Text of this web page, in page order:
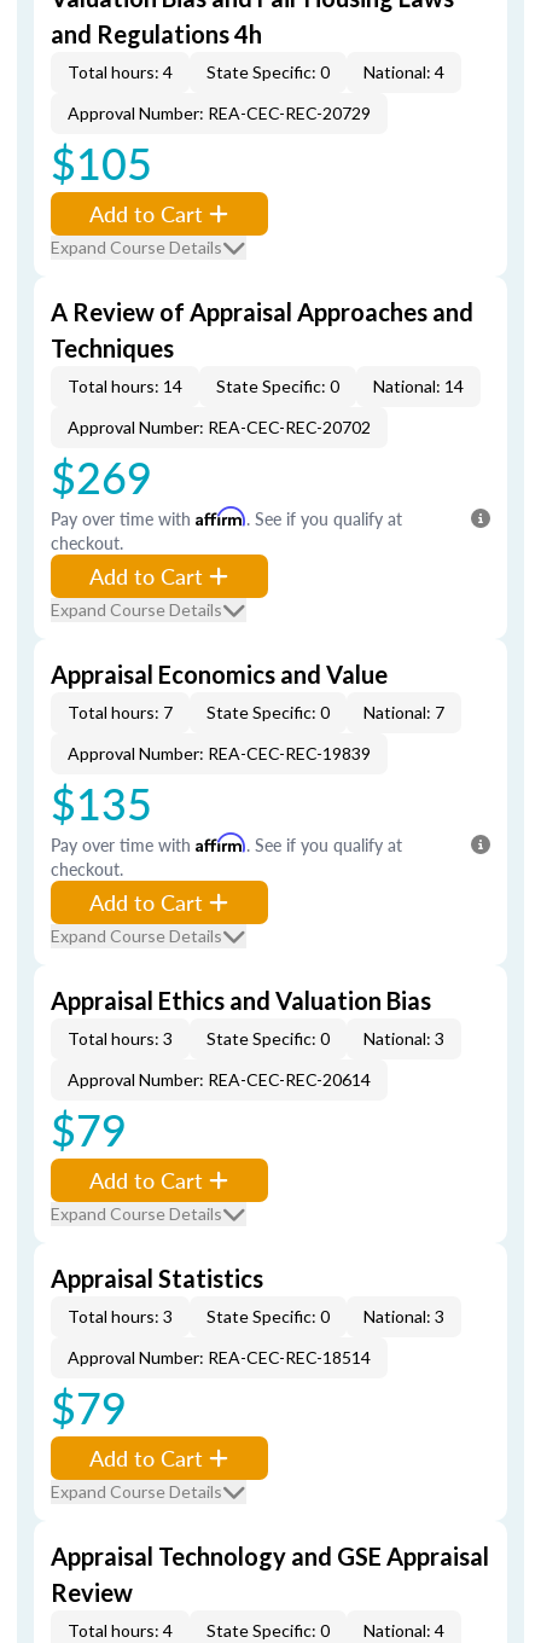
and Regulations 4h
Total hours: 4 State Specific: 0
National: 4
Approval Number: REA-CEC-REC-20729
$105
Add to Cart
Expand Course Details
A Review of Appraisal Approaches and
Techniques
Total hours: 14 State Specific: 0
National: 14
Approval Number: REA-CEC-REC-20702
$269
Pay over time with Affirm. See if you qualify at
checkout.
Add to Cart
Expand Course Details
Appraisal Economics and Value
Total hours: 7 State Specific: 0
National: 7
Approval Number: REA-CEC-REC-19839
$135
Pay over time with Affirm. See if you qualify at
checkout.
Add to Cart
Expand Course Details
Appraisal Ethics and Valuation Bias
Total hours: 3 State Specific: 0
National: 3
Approval Number: REA-CEC-REC-20614
$79
Add to Cart
Expand Course Details
Appraisal Statistics
Total hours: 3 State Specific: 0
National: 3
Approval Number: REA-CEC-REC-18514
$79
Add to Cart
Expand Course Details
Appraisal Technology and GSE Appraisal
Review
Total hours: 4 State Specific: 0
National: 4